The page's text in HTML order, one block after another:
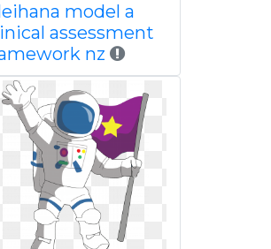
model a
assessment
nz